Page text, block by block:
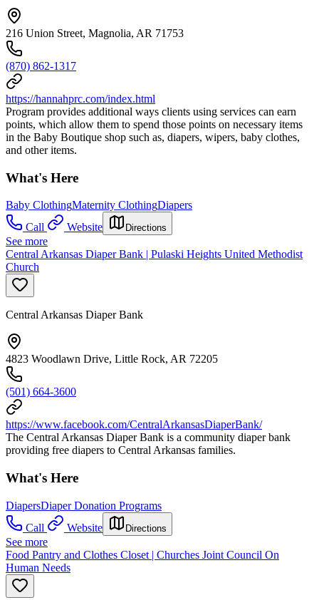
216 Union Street, Magnolia, AR 71753
(870) 862-1317
https://hannahprc.com/index.html
Program provides additional ways clients using services can earn
points, which allow them to spend those points on necessary items
in the Baby Boutique shop such as, diapers, wipers, baby clothes,
and other items.
What's Here
Baby ClothingMaternity ClothingDiapers
Call
Website Directions
See more
Central Arkansas Diaper Bank | Pulaski Heights United Methodist
Church
Central Arkansas Diaper Bank
4823 Woodlawn Drive, Little Rock, AR 72205
(501) 664-3600
https://www.facebook.com/CentralArkansasDiaperBank/
The Central Arkansas Diaper Bank is a community diaper bank
providing free diapers to Central Arkansas families.
What's Here
DiapersDiaper Donation Programs
Call
Website Directions
See more
Food Pantry and Clothes Closet | Churches Joint Council On
Human Needs